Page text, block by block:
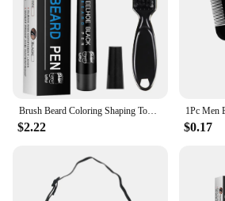
Brush Beard Coloring Shaping Tools Men Beard Enhancer Waterproof Enhance Facial Hair Hair Pencil Repair Tools Beard Styling Tool
$2.22 $0.17